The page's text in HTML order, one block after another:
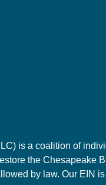
is a coalition of
the Chesapeake
by law. Our EIN